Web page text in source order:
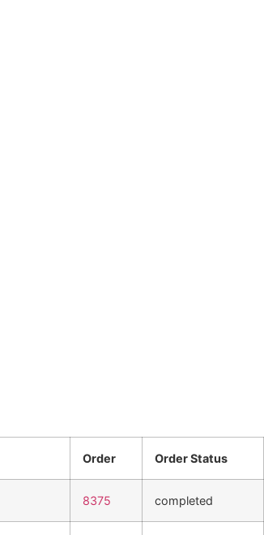
Order Order Status
8375 completed